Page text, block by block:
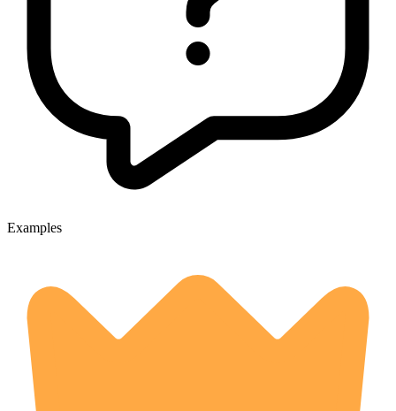
Examples